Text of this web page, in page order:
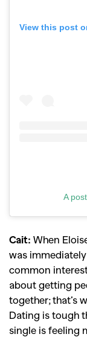
View this post
A
Cait: When
was
common
about getting
together; that’s
Dating is tough
single is feeling